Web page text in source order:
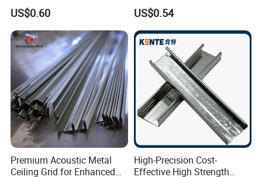
Ceiling
US$0.60
T-Grid/Water &Fire Resistan
T-Grid for Gypsum
US$0.54
Premium Acoustic Metal
Ceiling Grid for Enhanced
High-Precision Cost-
Effective High Strength